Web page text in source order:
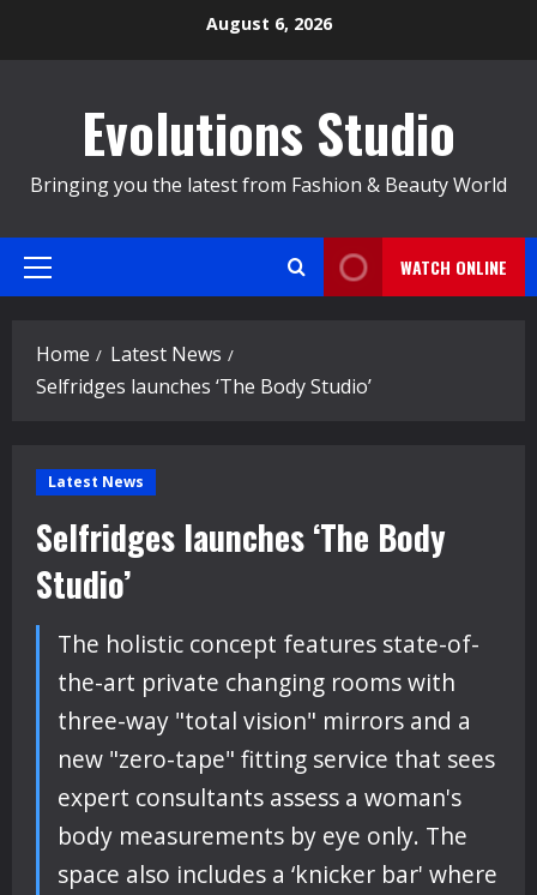
August 6, 2026
Evolutions Studio
Bringing you the latest from Fashion & Beauty World
Primary
WATCH ONLINE
Home
Latest News
Selfridges launches ‘The Body Studio’
Latest News
Selfridges launches ‘The Body
Studio’
The holistic concept features state-of-
the-art private changing rooms with
three-way "total vision" mirrors and a
new "zero-tape" fitting service that sees
expert consultants assess a woman's
body measurements by eye only. The
space also includes a ‘knicker bar' where